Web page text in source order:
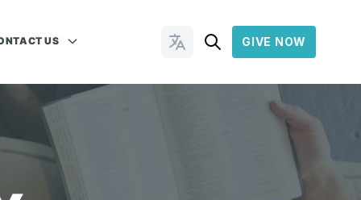
US Change Languages
GIVE NOW